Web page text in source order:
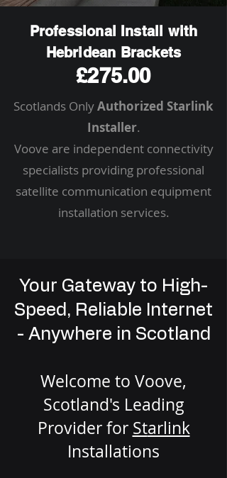
Professional Install with
Hebridean Brackets
£275.00
Scotlands OnlyAuthorized Starlink
Installer.
Voove are independent connectivity
specialists providing professional
satellite communication equipment
installation services.
Your Gateway to High-
Speed, Reliable Internet
- Anywhere in Scotland
Welcome to Voove,
Scotland's Leading
Provider for Starlink
Installations